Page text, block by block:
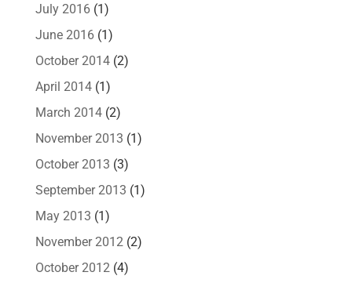
July 2016(1)
June 2016(1)
October 2014(2)
April 2014(1)
March 2014(2)
November 2013 (1)
October 2013 (3)
September 2013 (1)
May 2013 (1)
November 2012 (2)
October 2012 (4)